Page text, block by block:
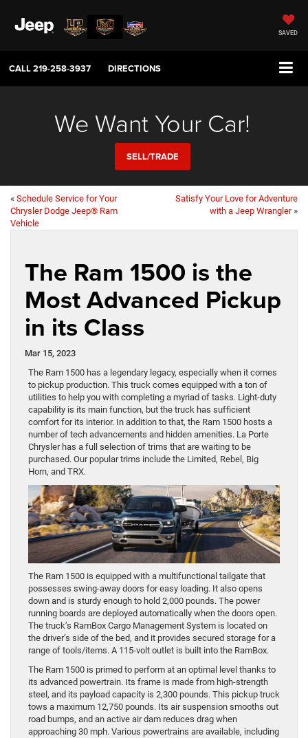
SAVED
CALL219-258-3937 DIRECTIONS
We Want Your Car!
SELL/TRADE
« Schedule Service for Your
Chrysler Dodge Jeep® Ram
Vehicle
Satisfy Your Love for Adventure
with a Jeep Wrangler»
The Ram 1500 is the
Most Advanced Pickup
in its Class
Mar 15, 2023
The Ram 1500 has a legendary legacy, especially when it comes
to pickup production. This truck comes equipped with a ton of
utilities to help you with completing a myriad of tasks. Light-duty
capability is its main function, but the truck has sufficient
comfort for its interior. In addition to that, the Ram 1500 hosts a
number of tech advancements and hidden amenities. La Porte
Chrysler has a full selection of trims that are waiting to be
purchased. Our popular trims include the Limited, Rebel, Big
Horn, and TRX.
The Ram 1500 is equipped with a multifunctional tailgate that
possesses swing-away doors for easy loading. It also opens
down and is sturdy enough to hold 2,000 pounds. The power
running boards are deployed automatically when the doors open.
The truck’s RamBox Cargo Management System is located on
the driver’s side of the bed, and it provides secured storage for a
range of tools/items. A 115-volt outlet is built into the RamBox.
The Ram 1500 is primed to perform at an optimal level thanks to
its advanced powertrain. Its frame is made from high-strength
steel, and its payload capacity is 2,300 pounds. This pickup truck
tows a maximum 12,750 pounds. Its air suspension smooths out
road bumps, and an active air dam reduces drag when
approaching 30 mph. Various powertrains are available, including